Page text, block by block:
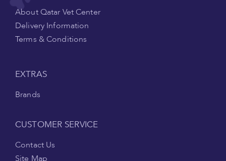
About Qatar Vet Center
Delivery Information
Terms & Conditions
EXTRAS
Brands
CUSTOMER SERVICE
Contact Us
Site Map